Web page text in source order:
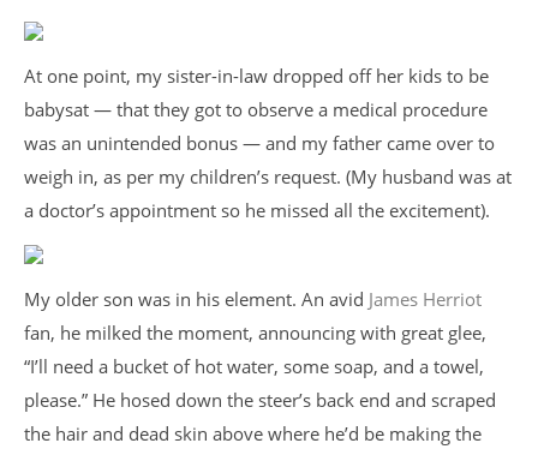
At one point, my sister-in-law dropped off her kids to be
babysat — that they got to observe a medical procedure
was an unintended bonus — and my father came over to
weigh in, as per my children’s request. (My husband was at
a doctor’s appointment so he missed all the excitement).
My older son was in his element. An avid James Herriot
fan, he milked the moment, announcing with great glee,
“I’ll need a bucket of hot water, some soap, and a towel,
please.” He hosed down the steer’s back end and scraped
the hair and dead skin above where he’d be making the